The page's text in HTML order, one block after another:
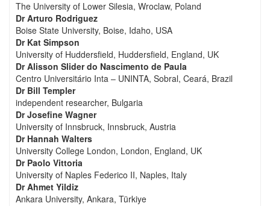
The University of Lower Silesia, Wroclaw, Poland
Dr Arturo Rodriguez
Boise State University, Boise, Idaho, USA
Dr Kat Simpson
University of Huddersfield, Huddersfield, England, UK
Dr Alisson Slider do Nascimento de Paula
Centro Universitário Inta – UNINTA, Sobral, Ceará, Brazil
Dr Bill Templer
independent researcher, Bulgaria
Dr Josefine Wagner
University of Innsbruck, Innsbruck, Austria
Dr Hannah Walters
University College London, London, England, UK
Dr Paolo Vittoria
University of Naples Federico II, Naples, Italy
Dr Ahmet Yildiz
Ankara University, Ankara, Türkiye